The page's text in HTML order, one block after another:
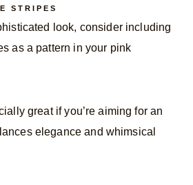
STRIPES
look, consider including
as a pattern in your pink
great if you’re aiming for an
elegance and whimsical